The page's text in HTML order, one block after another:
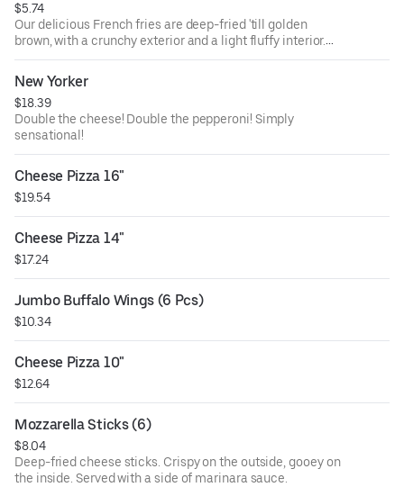
$5.74
Our delicious French fries are deep-fried 'till golden
brown, with a crunchy exterior and a light fluffy interior.
Seasoned to perfection!
New Yorker
$18.39
Double the cheese! Double the pepperoni! Simply
sensational!
Cheese Pizza 16"
$19.54
Cheese Pizza 14"
$17.24
Jumbo Buffalo Wings (6 Pcs)
$10.34
Cheese Pizza 10"
$12.64
Mozzarella Sticks (6)
$8.04
Deep-fried cheese sticks. Crispy on the outside, gooey on
the inside. Served with a side of marinara sauce.